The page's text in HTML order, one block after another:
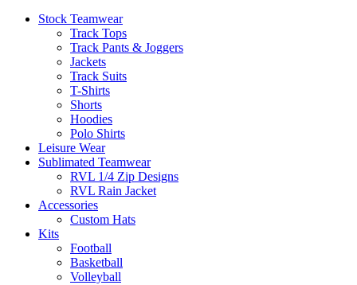
Stock Teamwear
Track Tops
Track Pants & Joggers
Jackets
Track Suits
T-Shirts
Shorts
Hoodies
Polo Shirts
Leisure Wear
Sublimated Teamwear
RVL 1/4 Zip Designs
RVL Rain Jacket
Accessories
Custom Hats
Kits
Football
Basketball
Volleyball